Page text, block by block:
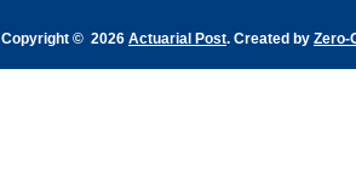
Copyright © 2026 Actuarial Post. Created by Zero-